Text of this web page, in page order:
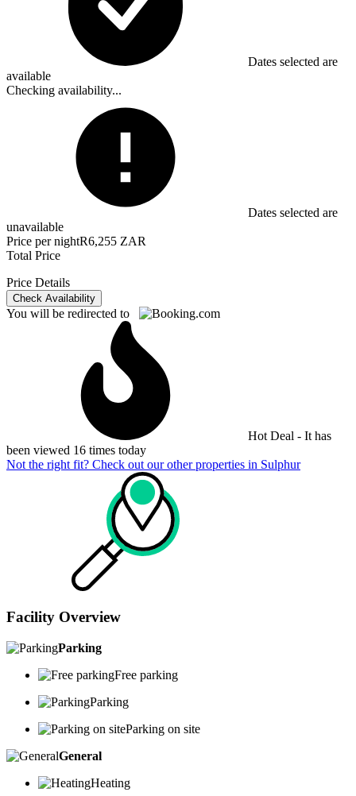
Dates selected are
available
Checking availability...
Dates selected are
unavailable
Price per nightR6,255 ZAR
Total Price
Price Details
Check Availability
You will be redirected to
Hot Deal - It has
been viewed 16 times today
Not the right fit? Check out our other properties in Sulphur
Facility Overview
Parking
Free parking
Parking
Parking on site
General
Heating